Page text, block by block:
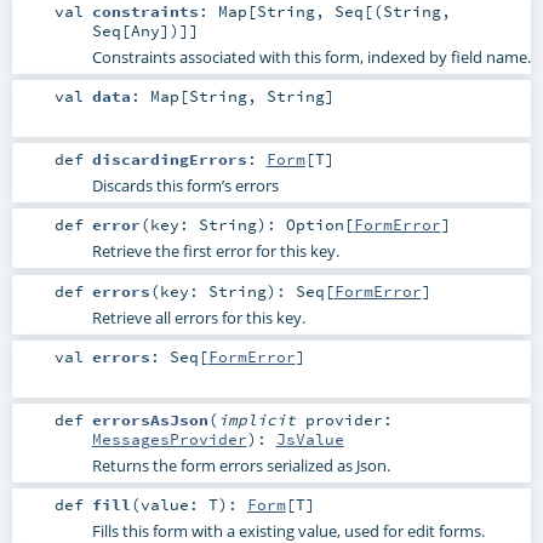
val constraints : Map [String, Seq [(String,
Seq [Any])]]
Constraints associated with this form, indexed by field name.
val data : Map [String, String]
def discardingErrors : Form[T]
Discards this form’s errors
def error(key: String) : Option [FormError]
Retrieve the first error for this key.
def errors(key: String) : Seq [FormError]
Retrieve all errors for this key.
val errors : Seq [FormError]
def errorsAsJson( implicit provider:
MessagesProvider) : JsValue
Returns the form errors serialized as Json.
def fill (value: T) : Form[T]
Fills this form with a existing value, used for edit forms.